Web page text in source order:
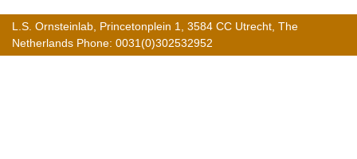
L.S. Ornsteinlab, Princetonplein 1, 3584 CC Utrecht, The
Netherlands Phone: 0031(0)302532952